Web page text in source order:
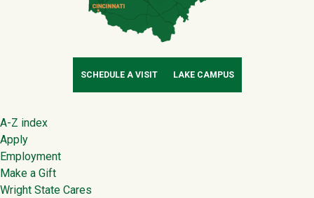
SCHEDULE A VISIT LAKE CAMPUS
Footer
A-Z index
Apply
Employment
Make a Gift
Wright State Cares